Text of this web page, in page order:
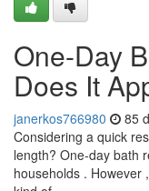
One-Day
Does It
janerkos766980 85
Considering a quick
length? One-day bath
households . However